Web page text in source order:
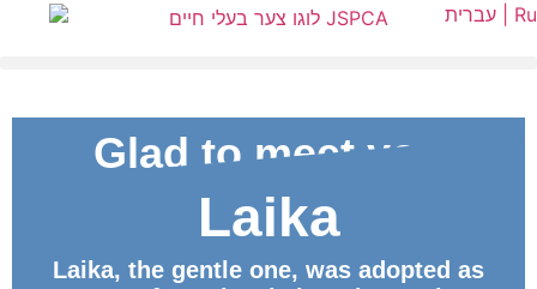
Ru
Glad to meet you
ID Laika
Laika, the gentle one, was adopted as